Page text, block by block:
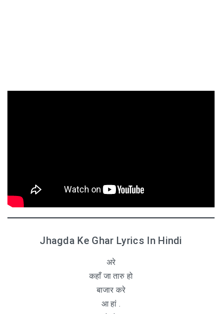
Jhagda Ke Ghar Lyrics In Hindi
अरे
कहाँ जा तारु हो
बाजार करे
आ हां .